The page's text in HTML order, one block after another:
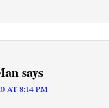
says
AT 8:14 PM